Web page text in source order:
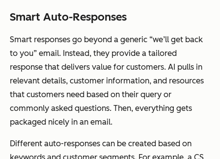
Smart Auto-Responses
Smart responses go beyond a generic “we’ll get back
to you” email. Instead, they provide a tailored
response that delivers value for customers. AI pulls in
relevant details, customer information, and resources
that customers need based on their query or
commonly asked questions. Then, everything gets
packaged nicely in an email.
Different auto-responses can be created based on